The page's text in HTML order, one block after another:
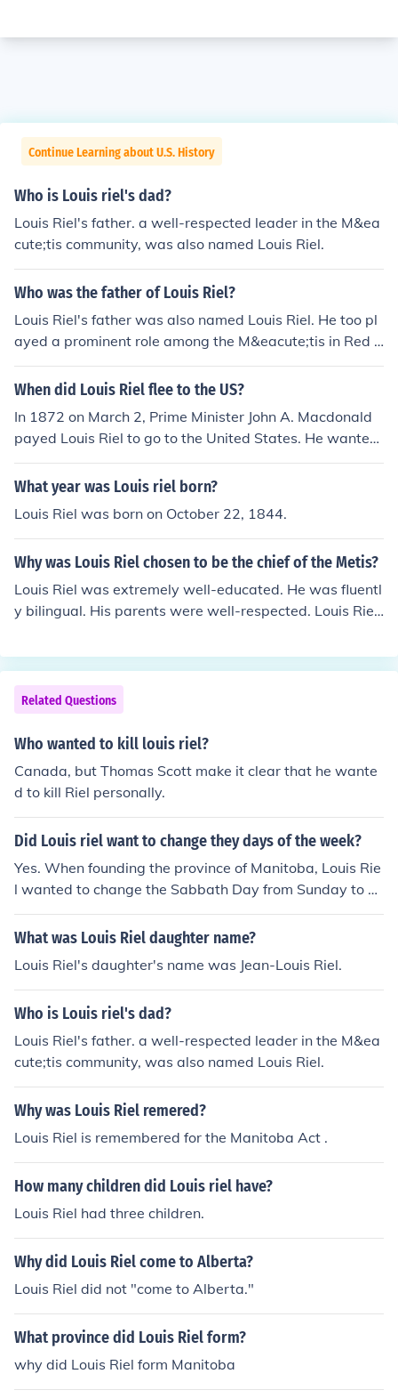
Continue Learning about U.S. History
Who is Louis riel's dad?
Louis Riel's father. a well-respected leader in the M&ea
cute;tis community, was also named Louis Riel.
Who was the father of Louis Riel?
Louis Riel's father was also named Louis Riel. He too pl
ayed a prominent role among the M&eacute;tis in Red R
iver.
When did Louis Riel flee to the US?
In 1872 on March 2, Prime Minister John A. Macdonald
payed Louis Riel to go to the United States. He wanted
to reduce tnesion and help avoid conflict between Queb
ec and Ontario.
What year was Louis riel born?
Louis Riel was born on October 22, 1844.
Why was Louis Riel chosen to be the chief of the Metis?
Louis Riel was extremely well-educated. He was fluentl
y bilingual. His parents were well-respected. Louis Riel
Related Questions
Who wanted to kill louis riel?
Canada, but Thomas Scott make it clear that he wante
d to kill Riel personally.
Did Louis riel want to change they days of the week?
Yes. When founding the province of Manitoba, Louis Rie
l wanted to change the Sabbath Day from Sunday to S
aturday. He also wanted to change the names of week
days to religious words/names.
What was Louis Riel daughter name?
Louis Riel's daughter's name was Jean-Louis Riel.
Who is Louis riel's dad?
Louis Riel's father. a well-respected leader in the M&ea
cute;tis community, was also named Louis Riel.
Why was Louis Riel remered?
Louis Riel is remembered for the Manitoba Act .
How many children did Louis riel have?
Louis Riel had three children.
Why did Louis Riel come to Alberta?
Louis Riel did not "come to Alberta."
What province did Louis Riel form?
why did Louis Riel form Manitoba